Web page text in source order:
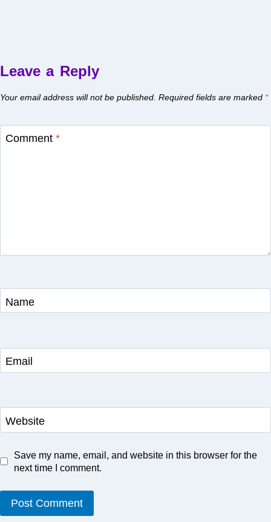
Leave a Reply
Your email address will not be published. Required fields are marked *
Comment *
Name
Email
Website
Save my name, email, and website in this browser for the
next time I comment.